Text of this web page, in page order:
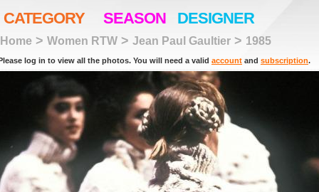
CATEGORY SEASON DESIGNER
Home > Women RTW > Jean Paul Gaultier > 1985
log in to view all the photos. You will need a valid account and subscription.